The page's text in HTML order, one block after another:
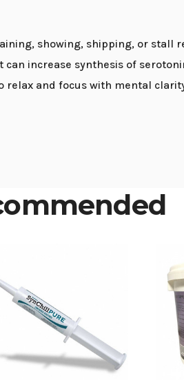
showing, shipping, or stall
increase synthesis of
and focus with mental